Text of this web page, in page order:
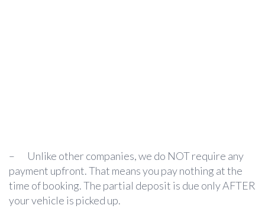
– Unlike other companies, we do NOT require any
payment upfront. That means you pay nothing at the
time of booking. The partial deposit is due only AFTER
your vehicle is picked up.